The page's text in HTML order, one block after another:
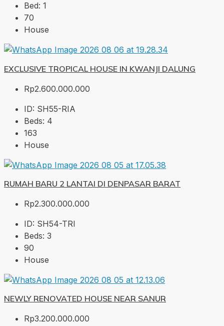
Bed: 1
70
House
EXCLUSIVE TROPICAL HOUSE IN KWANJI DALUNG
Rp2.600.000.000
ID: SH55-RIA
Beds: 4
163
House
RUMAH BARU 2 LANTAI DI DENPASAR BARAT
Rp2.300.000.000
ID: SH54-TRI
Beds: 3
90
House
NEWLY RENOVATED HOUSE NEAR SANUR
Rp3.200.000.000